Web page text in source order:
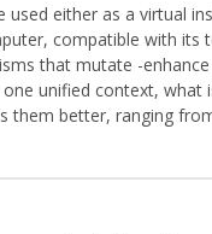
either as a virtual
compatible with
that mutate -
unified context,
better, ranging